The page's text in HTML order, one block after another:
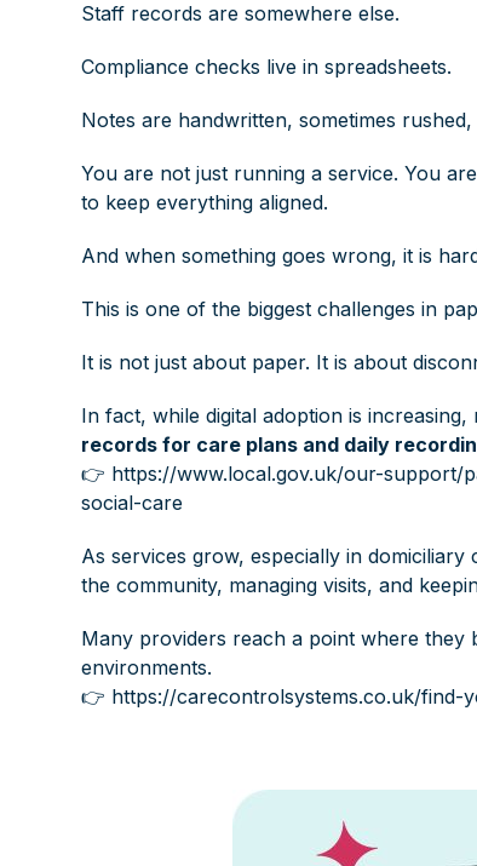
Staff records are somewhere else.
Compliance checks live in spreadsheets.
Notes are handwritten, sometimes
You are not just running a service. You
to keep everything aligned.
And when something goes wrong, it is
This is one of the biggest challenges in
It is not just about paper. It is about
In fact, while digital adoption is increasing,
records for care plans and daily
👉 https://www.local.gov.uk/our-support/
social-care
As services grow, especially in
the community, managing visits, and
Many providers reach a point where they
environments.
👉 https://carecontrolsystems.co.uk/find-